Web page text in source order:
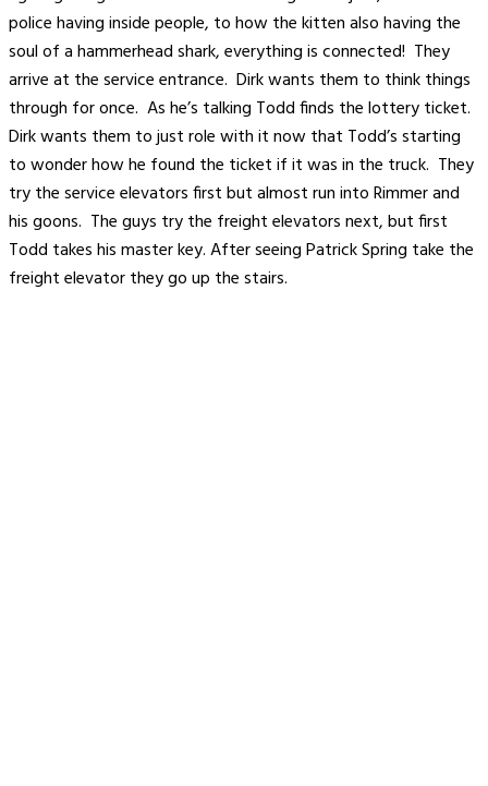
police having inside people, to how the kitten also having the
soul of a hammerhead shark, everything is connected! They
arrive at the service entrance. Dirk wants them to think things
through for once. As he’s talking Todd finds the lottery ticket.
Dirk wants them to just role with it now that Todd’s starting
to wonder how he found the ticket if it was in the truck. They
try the service elevators first but almost run into Rimmer and
his goons. The guys try the freight elevators next, but first
Todd takes his master key. After seeing Patrick Spring take the
freight elevator they go up the stairs.